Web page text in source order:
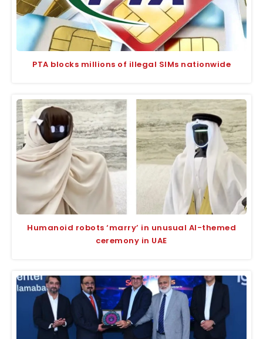
PTA blocks millions of illegal SIMs nationwide
Humanoid robots ‘marry’ in unusual AI-themed
ceremony in UAE